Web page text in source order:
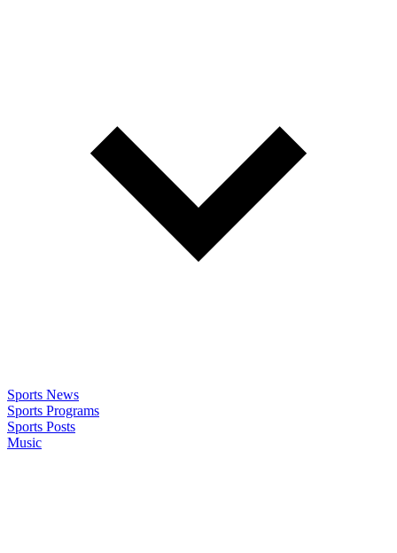
Sports News
Sports Programs
Sports Posts
Music